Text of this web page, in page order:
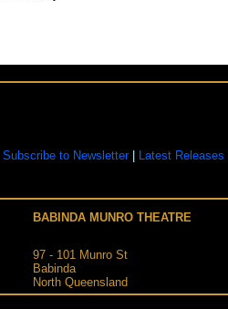
Subscribe to Newsletter Latest Releases
BABINDA MUNRO THEATRE
97 - 101 Munro St
Babinda
North Queensland